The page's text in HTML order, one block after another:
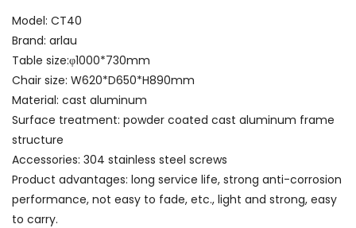
Model: CT40
Brand: arlau
Table size:φ1000*730mm
Chair size: W620*D650*H890mm
Material: cast aluminum
Surface treatment: powder coated cast aluminum frame
structure
Accessories: 304 stainless steel screws
Product advantages: long service life, strong anti-corrosion
performance, not easy to fade, etc., light and strong, easy
to carry.